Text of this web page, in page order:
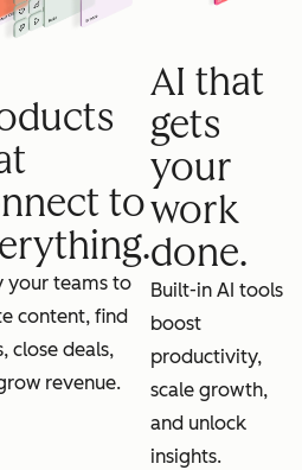
to
your teams to
content, find
close deals,
revenue.
AI that
gets
your
work
done.
Built-in AI tools
boost
productivity,
scale growth,
and unlock
insights.